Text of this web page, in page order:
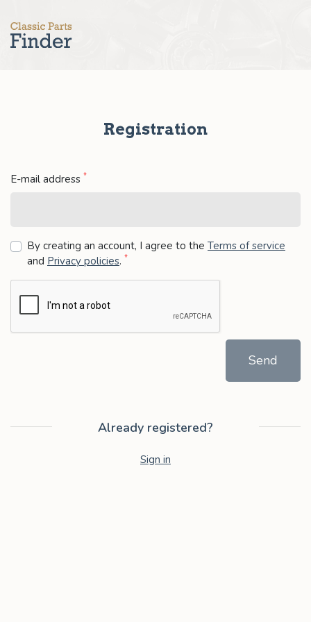
Registration
E-mail address *
By creating an account, I agree to the Terms of service
and Privacy policies. *
Send
Already registered?
Sign in